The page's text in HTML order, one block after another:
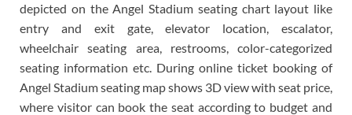
depicted on the Angel Stadium seating chart layout like
entry and exit gate, elevator location, escalator,
wheelchair seating area, restrooms, color-categorized
seating information etc. During online ticket booking of
Angel Stadium seating map shows 3D view with seat price,
where visitor can book the seat according to budget and